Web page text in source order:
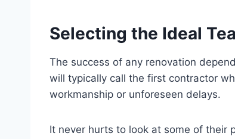
Selecting the Ideal
The success of any renovation
will typically call the first contractor
workmanship or unforeseen delays.
It never hurts to look at some of their